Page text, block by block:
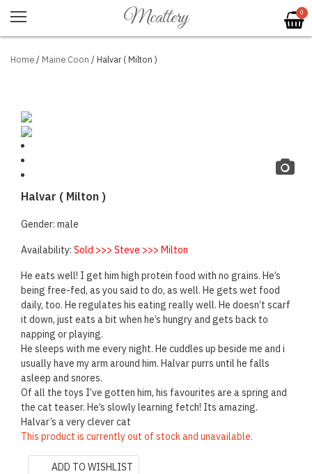
Mcattery 0
Home / Maine Coon / Halvar ( Milton )
Halvar ( Milton )
Gender: male
Availability: Sold >>> Steve >>> Milton
He eats well! I get him high protein food with no grains. He’s
being free-fed, as you said to do, as well. He gets wet food
daily, too. He regulates his eating really well. He doesn’t scarf
it down, just eats a bit when he’s hungry and gets back to
napping or playing.
He sleeps with me every night. He cuddles up beside me and i
usually have my arm around him. Halvar purrs until he falls
asleep and snores.
Of all the toys I’ve gotten him, his favourites are a spring and
the cat teaser. He’s slowly learning fetch! Its amazing.
Halvar’s a very clever cat
This product is currently out of stock and unavailable.
ADD TO WISHLIST